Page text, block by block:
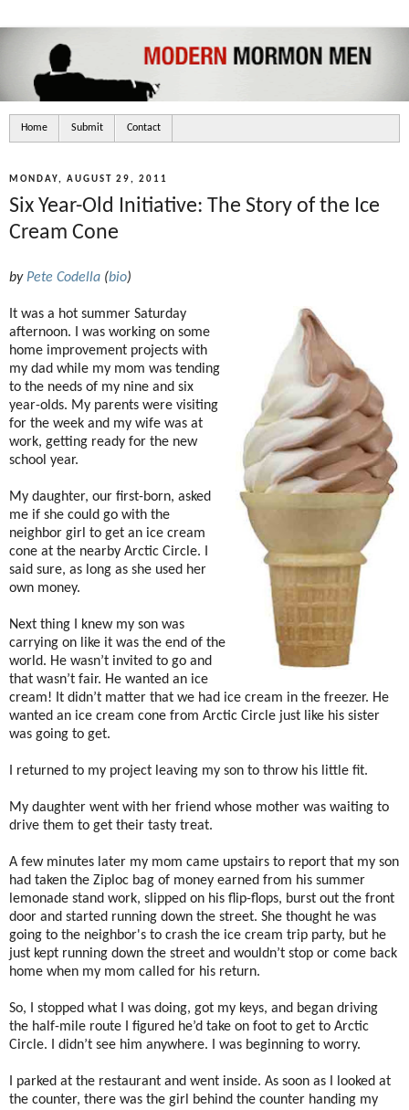
Home Submit Contact
MONDAY, AUGUST 29, 2011
Six Year-Old Initiative: The Story of the Ice
Cream Cone
by Pete Codella (bio)
It was a hot summer Saturday
afternoon. I was working on some
home improvement projects with
my dad while my mom was tending
to the needs of my nine and six
year-olds. My parents were visiting
for the week and my wife was at
work, getting ready for the new
school year.
My daughter, our first-born, asked
me if she could go with the
neighbor girl to get an ice cream
cone at the nearby Arctic Circle. I
said sure, as long as she used her
own money.
Next thing I knew my son was
carrying on like it was the end of the
world. He wasn’t invited to go and
that wasn’t fair. He wanted an ice
cream! It didn’t matter that we had ice cream in the freezer. He
wanted an ice cream cone from Arctic Circle just like his sister
was going to get.
I returned to my project leaving my son to throw his little fit.
My daughter went with her friend whose mother was waiting to
drive them to get their tasty treat.
A few minutes later my mom came upstairs to report that my son
had taken the Ziploc bag of money earned from his summer
lemonade stand work, slipped on his flip-flops, burst out the front
door and started running down the street. She thought he was
going to the neighbor's to crash the ice cream trip party, but he
just kept running down the street and wouldn’t stop or come back
home when my mom called for his return.
So, I stopped what I was doing, got my keys, and began driving
the half-mile route I figured he’d take on foot to get to Arctic
Circle. I didn’t see him anywhere. I was beginning to worry.
I parked at the restaurant and went inside. As soon as I looked at
the counter, there was the girl behind the counter handing my